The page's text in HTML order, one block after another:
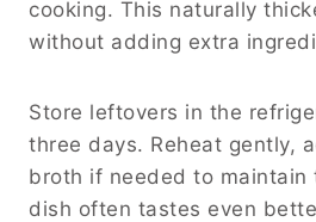
cooking. This naturally
without adding extra
Store leftovers in the
three days. Reheat gently,
broth if needed to maintain
dish often tastes even